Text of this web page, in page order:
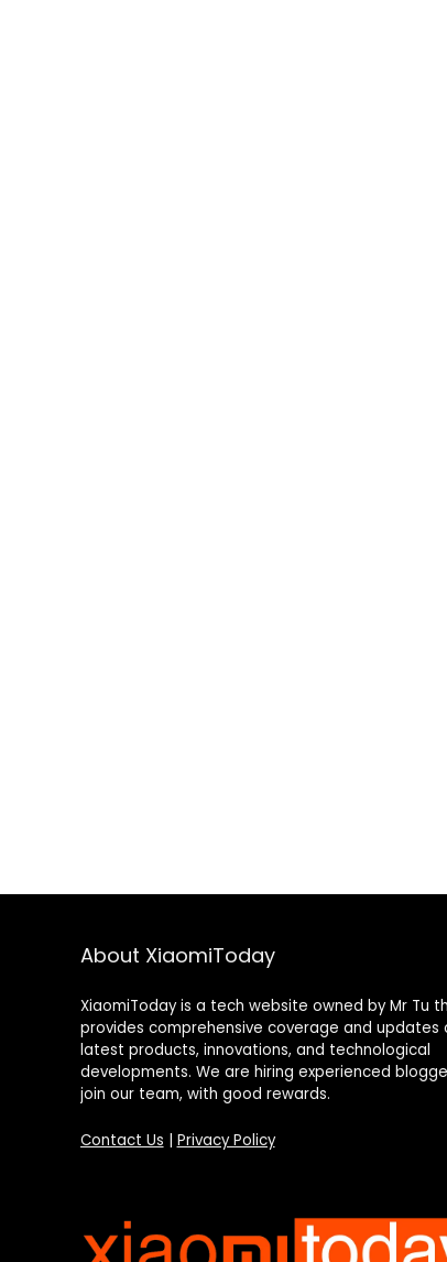
About XiaomiToday
XiaomiToday is a tech website owned by Mr Tu
provides comprehensive coverage and updates
latest products, innovations, and technological
developments. We are hiring experienced
join our team, with good rewards.
Contact Us Privacy Policy